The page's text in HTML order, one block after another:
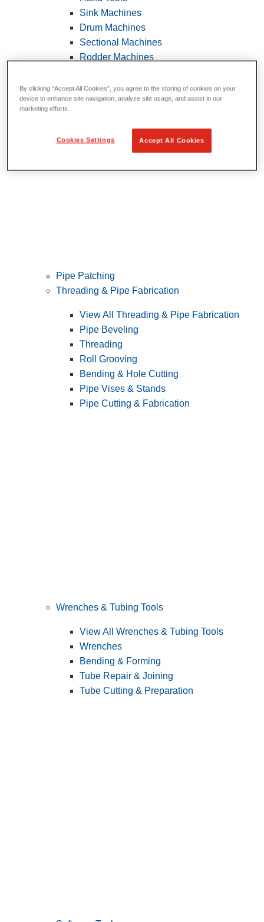
Sink Machines
Drum Machines
Sectional Machines
Rodder Machines
FlexShaft Machines
Cables and Tools
Pipe Patching
Threading & Pipe Fabrication
View All Threading & Pipe Fabrication
Pipe Beveling
Threading
Roll Grooving
Bending & Hole Cutting
Pipe Vises & Stands
Pipe Cutting & Fabrication
Wrenches & Tubing Tools
View All Wrenches & Tubing Tools
Wrenches
Bending & Forming
Tube Repair & Joining
Tube Cutting & Preparation
By clicking “Accept All Cookies”, you agree to the storing of cookies on your
device to enhance site navigation, analyze site usage, and assist in our
marketing efforts.
Cookies Settings Accept All Cookies